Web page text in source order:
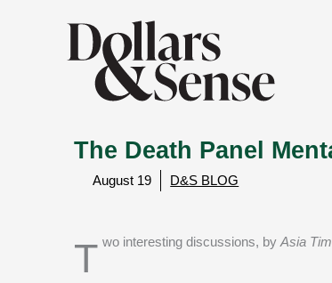
The Death Panel
August 19 D&S BLOG
Two interesting discussions, byAsia